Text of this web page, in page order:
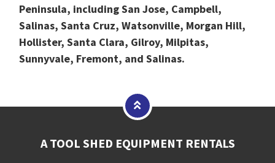
Peninsula, including San Jose, Campbell,
Salinas, Santa Cruz, Watsonville, Morgan Hill,
Hollister, Santa Clara, Gilroy, Milpitas,
Sunnyvale, Fremont, and Salinas.
A TOOL SHED EQUIPMENT RENTALS